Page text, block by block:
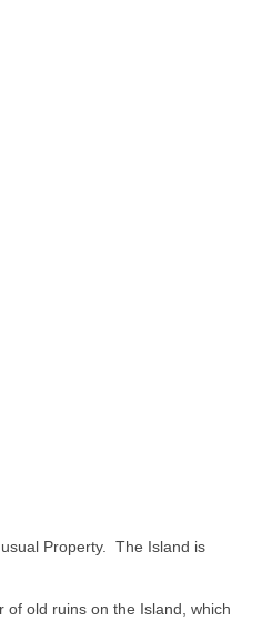
Property. The Island is
old ruins on the Island, which